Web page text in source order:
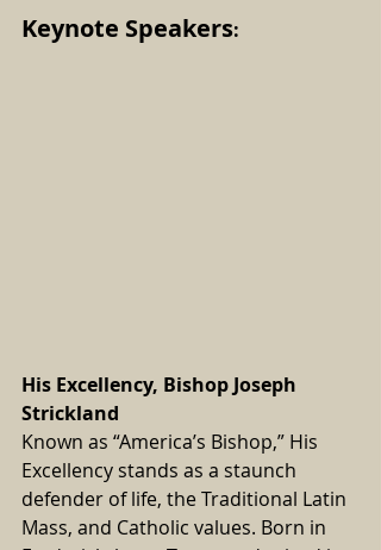
Keynote Speakers:
His Excellency, Bishop Joseph
Strickland
Known as “America’s Bishop,” His
Excellency stands as a staunch
defender of life, the Traditional Latin
Mass, and Catholic values. Born in